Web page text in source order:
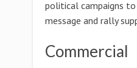
political campaigns to
message and rally
Commercial